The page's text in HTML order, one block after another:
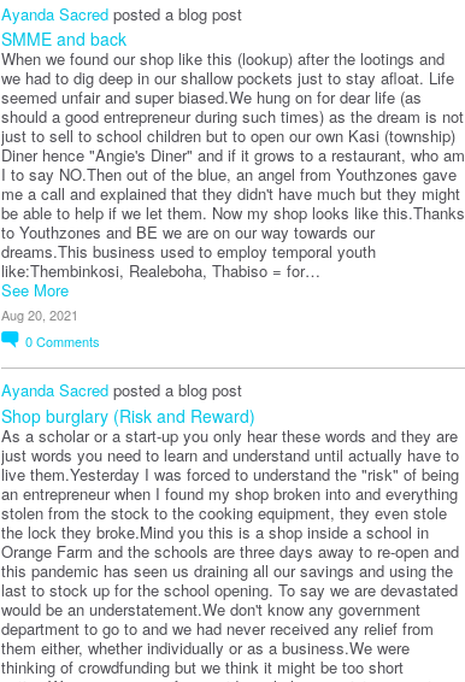
Ayanda Sacred posted a blog post
SMME and back
When we found our shop like this (lookup) after the lootings and
we had to dig deep in our shallow pockets just to stay afloat. Life
seemed unfair and super biased.We hung on for dear life (as
should a good entrepreneur during such times) as the dream is not
just to sell to school children but to open our own Kasi (township)
Diner hence "Angie's Diner" and if it grows to a restaurant, who am
I to say NO.Then out of the blue, an angel from Youthzones gave
me a call and explained that they didn't have much but they might
be able to help if we let them. Now my shop looks like this.Thanks
to Youthzones and BE we are on our way towards our
dreams.This business used to employ temporal youth
like:Thembinkosi, Realeboha, Thabiso = for…
See More
Aug 20, 2021
0Comments
Ayanda Sacred posted a blog post
Shop burglary (Risk and Reward)
As a scholar or a start-up you only hear these words and they are
just words you need to learn and understand until actually have to
live them.Yesterday I was forced to understand the "risk" of being
an entrepreneur when I found my shop broken into and everything
stolen from the stock to the cooking equipment, they even stole
the lock they broke.Mind you this is a shop inside a school in
Orange Farm and the schools are three days away to re-open and
this pandemic has seen us draining all our savings and using the
last to stock up for the school opening. To say we are devastated
would be an understatement.We don't know any government
department to go to and we had never received any relief from
them either, whether individually or as a business.We were
thinking of crowdfunding but we think it might be too short